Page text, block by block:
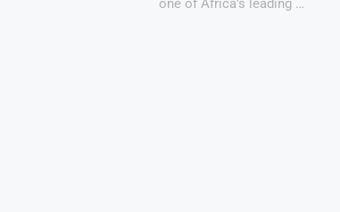
one of Africa’s leading …